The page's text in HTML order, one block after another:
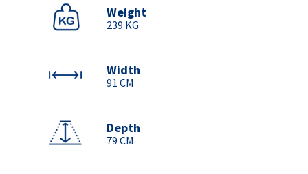
Weight
239 KG
Width
91 CM
Depth
79 CM